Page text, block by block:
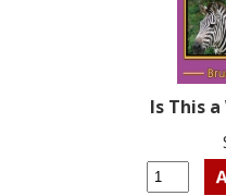
Is This